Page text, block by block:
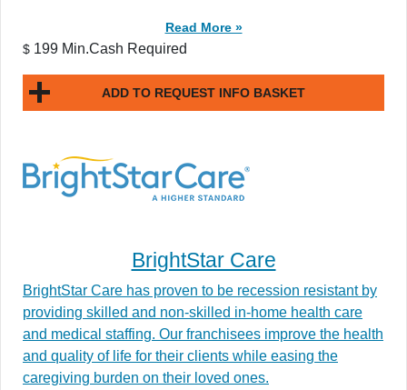
Read More »
$ 199 Min.Cash Required
ADD TO REQUEST INFO BASKET
BrightStar Care
BrightStar Care has proven to be recession resistant by
providing skilled and non-skilled in-home health care
and medical staffing. Our franchisees improve the health
and quality of life for their clients while easing the
caregiving burden on their loved ones.